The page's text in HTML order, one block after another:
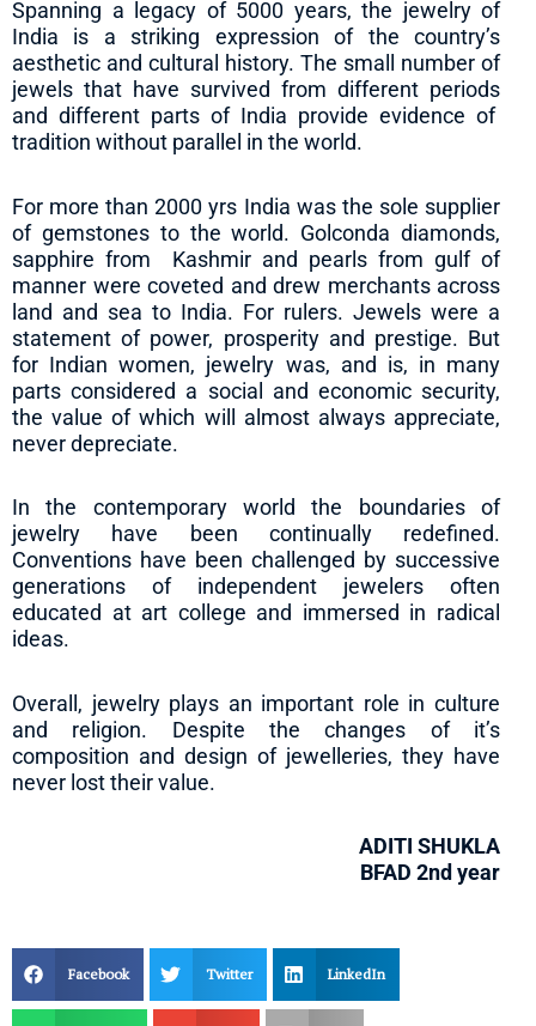
Spanning a legacy of 5000 years, the jewelry of
India is a striking expression of the country’s
aesthetic and cultural history. The small number of
jewels that have survived from different periods
and different parts of India provide evidence of
tradition without parallel in the world.
For more than 2000 yrs India was the sole supplier
of gemstones to the world. Golconda diamonds,
sapphire from Kashmir and pearls from gulf of
manner were coveted and drew merchants across
land and sea to India. For rulers. Jewels were a
statement of power, prosperity and prestige. But
for Indian women, jewelry was, and is, in many
parts considered a social and economic security,
the value of which will almost always appreciate,
never depreciate.
In the contemporary world the boundaries of
jewelry have been continually redefined.
Conventions have been challenged by successive
generations of independent jewelers often
educated at art college and immersed in radical
ideas.
Overall, jewelry plays an important role in culture
and religion. Despite the changes of it’s
composition and design of jewelleries, they have
never lost their value.
ADITI SHUKLA
BFAD 2nd year
Facebook Twitter LinkedIn